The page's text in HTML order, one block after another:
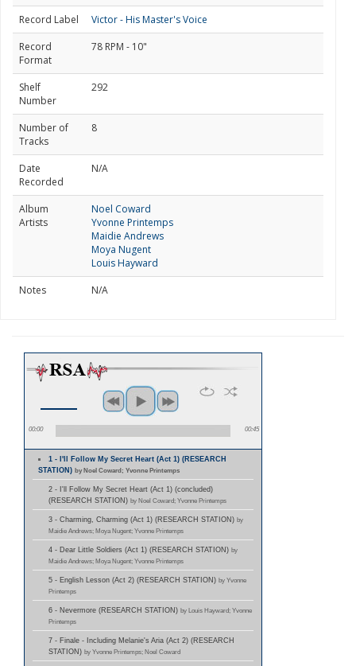
Record Label
Victor - His Master's Voice
Record
Format
78 RPM - 10"
Shelf
Number
292
Number of
Tracks
8
Date
Recorded
N/A
Album
Artists
Noel Coward
Yvonne Printemps
Maidie Andrews
Moya Nugent
Louis Hayward
Notes
N/A
00:00 00:45
1 - I'll Follow My Secret Heart (Act 1) (RESEARCH
STATION) by Noel Coward; Yvonne Printemps
2 - I'll Follow My Secret Heart (Act 1) (concluded)
(RESEARCH STATION) by Noel Coward; Yvonne Printemps
3 - Charming, Charming (Act 1) (RESEARCH STATION) by
Maidie Andrews; Moya Nugent; Yvonne Printemps
4 - Dear Little Soldiers (Act 1) (RESEARCH STATION) by
Maidie Andrews; Moya Nugent; Yvonne Printemps
5 - English Lesson (Act 2) (RESEARCH STATION) by Yvonne
Printemps
6 - Nevermore (RESEARCH STATION) by Louis Hayward; Yvonne
Printemps
7 - Finale - Including Melanie's Aria (Act 2) (RESEARCH
STATION) by Yvonne Printemps; Noel Coward